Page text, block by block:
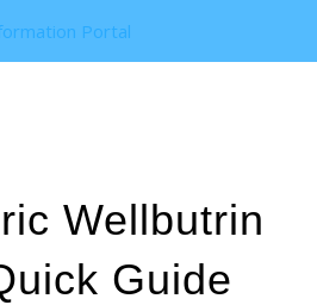
Portal
Wellbutrin
Guide